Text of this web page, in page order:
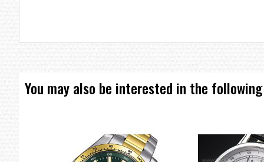
You may also be interested in the